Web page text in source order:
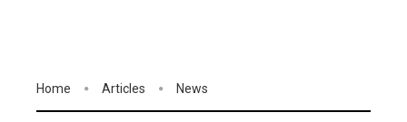
Home Articles News